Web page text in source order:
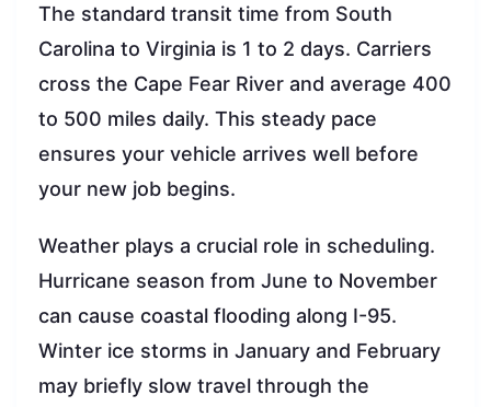
The standard transit time from South
Carolina to Virginia is 1 to 2 days. Carriers
cross the Cape Fear River and average 400
to 500 miles daily. This steady pace
ensures your vehicle arrives well before
your new job begins.
Weather plays a crucial role in scheduling.
Hurricane season from June to November
can cause coastal flooding along I-95.
Winter ice storms in January and February
may briefly slow travel through the